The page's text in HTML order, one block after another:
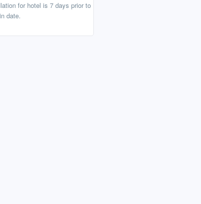
for hotel is 7 days prior to
date.